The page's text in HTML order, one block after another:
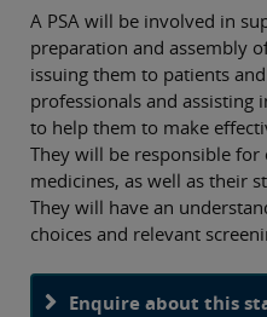
PSA supports the delivery of
of pharmacy environments.
A PSA will be involved in
preparation and assembly
issuing them to patients
professionals and assisting
to help them to make
They will be responsible
medicines, as well as their
They will have an
choices and relevant
Enquire about this